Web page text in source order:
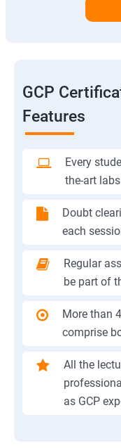
GCP
Features
Every
the-art labs
Doubt
each
Regular
be part of
More than
comprise
All the
as GCP